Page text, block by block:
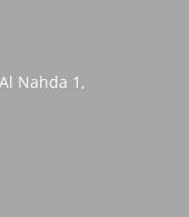
Nahda 1,